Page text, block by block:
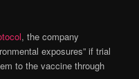
, the company
exposures” if trial
to the vaccine through